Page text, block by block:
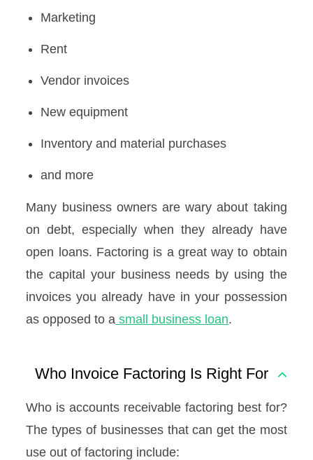
Marketing
Rent
Vendor invoices
New equipment
Inventory and material purchases
and more
Many business owners are wary about taking
on debt, especially when they already have
open loans. Factoring is a great way to obtain
the capital your business needs by using the
invoices you already have in your possession
as opposed to a small business loan.
Who Invoice Factoring Is Right For
Who is accounts receivable factoring best for?
The types of businesses that can get the most
use out of factoring include: